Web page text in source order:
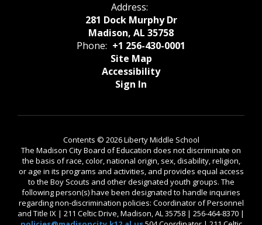
Address:
281 Dock Murphy Dr
Madison, AL 35758
Phone: +1 256-430-0001
Site Map
Accessibility
Sign In
Contents © 2026 Liberty Middle School
The Madison City Board of Education does not discriminate on
the basis of race, color, national origin, sex, disability, religion,
or age in its programs and activities, and provides equal access
to the Boy Scouts and other designated youth groups. The
following person(s) have been designated to handle inquiries
regarding non-discrimination policies: Coordinator of Personnel
and Title IX | 211 Celtic Drive, Madison, AL 35758 | 256-464-8370 |